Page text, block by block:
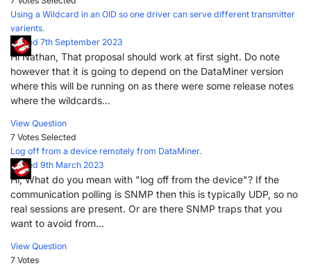
Using a Wildcard in an OID so one driver can serve different transmitter
varients.
Posted 7th September 2023
Hi Nathan, That proposal should work at first sight. Do note
however that it is going to depend on the DataMiner version
where this will be running on as there were some release notes
where the wildcards...
View Question
7 Votes Selected
Log off from a device remotely from DataMiner.
Posted 9th March 2023
Hi, What do you mean with "log off from the device"? If the
communication polling is SNMP then this is typically UDP, so no
real sessions are present. Or are there SNMP traps that you
want to avoid from...
View Question
7 Votes